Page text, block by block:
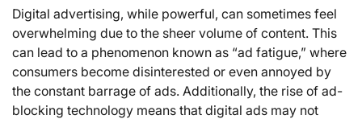
Digital advertising, while powerful, can sometimes feel
overwhelming due to the sheer volume of content. This
can lead to a phenomenon known as “ad fatigue,” where
consumers become disinterested or even annoyed by
the constant barrage of ads. Additionally, the rise of ad-
blocking technology means that digital ads may not